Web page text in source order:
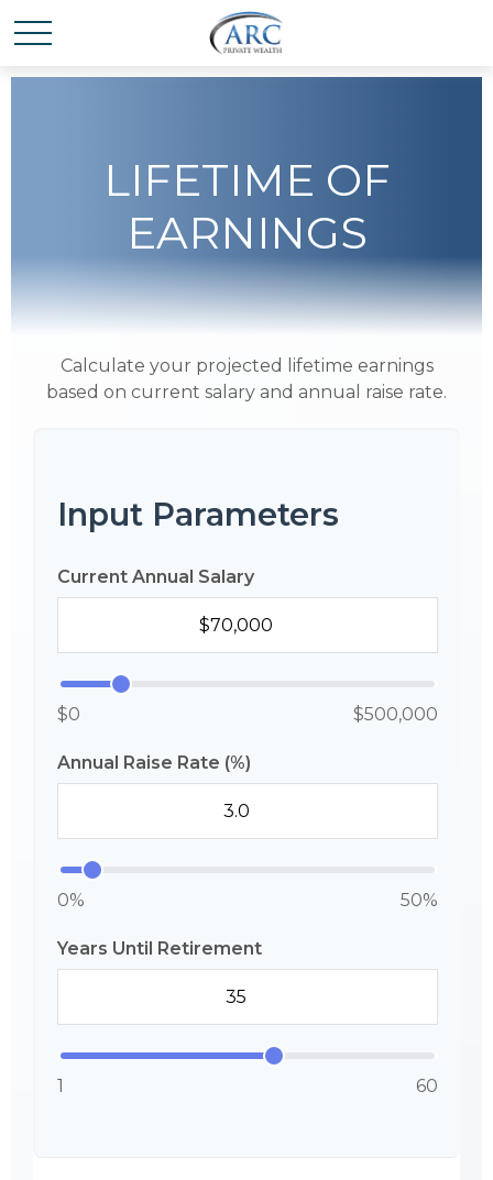
LIFETIME OF
EARNINGS
Calculate your projected lifetime earnings
based on current salary and annual raise rate.
Input Parameters
Current Annual Salary
$0 $500,000
Annual Raise Rate (%)
0% 50%
Years Until Retirement
1 60